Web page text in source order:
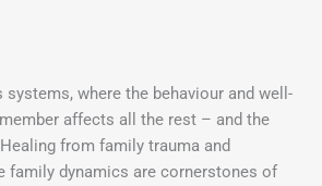
where the behaviour and well-
affects all the rest – and the
from family trauma and
family dynamics are cornerstones of